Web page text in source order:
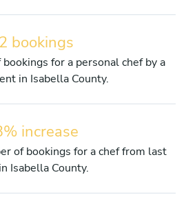
bookings
for a personal chef by a
in Isabella County.
increase
of bookings for a chef from last
Isabella County.